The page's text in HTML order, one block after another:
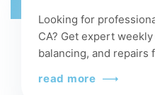
Looking for
CA? Get expert
balancing, and repairs
read more